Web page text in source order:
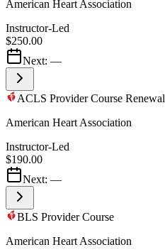
American Heart Association
Instructor-Led
$250.00
Next: —
ACLS Provider Course Renewal
American Heart Association
Instructor-Led
$190.00
Next: —
BLS Provider Course
American Heart Association